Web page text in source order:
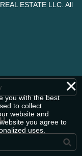
ESTATE LLC. All
×
you with the best
to collect
website and
you agree to
uses.